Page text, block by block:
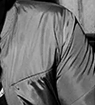
look at the official website
Festival begins! Several
you to purchase
are interested in attending:
Schulman